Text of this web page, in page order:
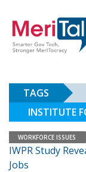
TAGS
INSTITUTE
WORKFORCE ISSUES
IWPR Study
Jobs